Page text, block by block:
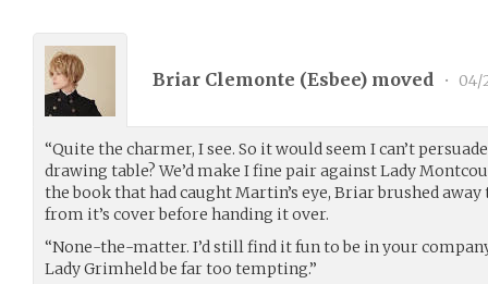
Briar Clemonte (Esbee) moved • 04/
“Quite the charmer, I see. So it would seem I can’t
drawing table? We’d make I fine pair against Lady
the book that had caught Martin’s eye, Briar brushed
from it’s cover before handing it over.
“None-the-matter. I’d still find it fun to be in your
Lady Grimheld be far too tempting.”